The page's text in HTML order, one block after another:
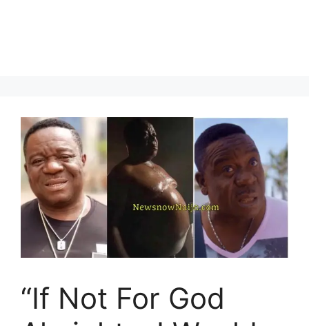
“If Not For God